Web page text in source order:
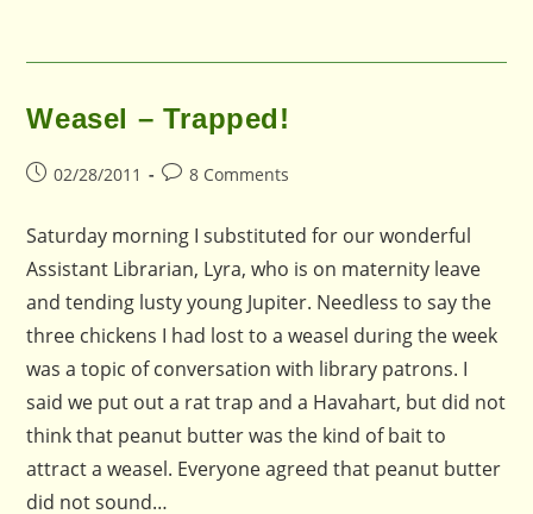
Weasel – Trapped!
Post02/28/2011
Post8 Comments
Saturday morning I substituted for our wonderful
Assistant Librarian, Lyra, who is on maternity leave
and tending lusty young Jupiter. Needless to say the
three chickens I had lost to a weasel during the week
was a topic of conversation with library patrons. I
said we put out a rat trap and a Havahart, but did not
think that peanut butter was the kind of bait to
attract a weasel. Everyone agreed that peanut butter
did not sound…